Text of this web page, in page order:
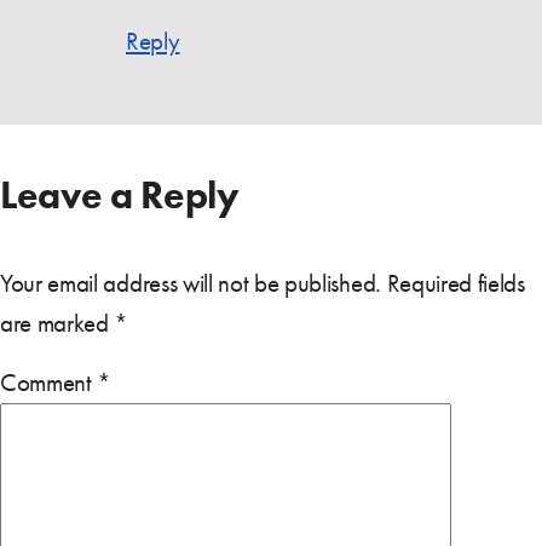
Reply
Leave a Reply
Your email address will not be published. Required fields
are marked *
Comment *